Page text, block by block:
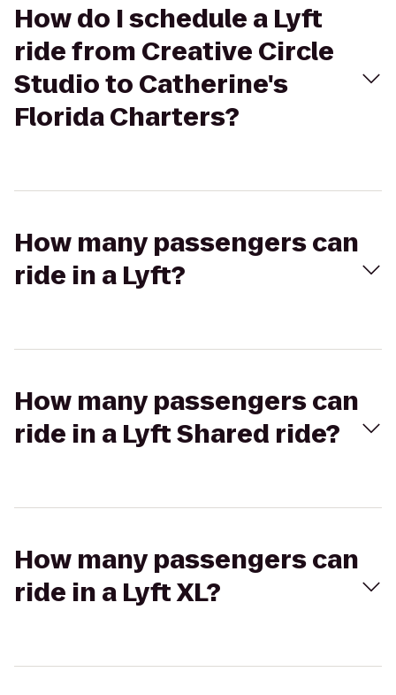
How do I schedule a Lyft
ride from Creative Circle
Studio to Catherine's
Florida Charters?
How many passengers can
ride in a Lyft?
How many passengers can
ride in a Lyft Shared ride?
How many passengers can
ride in a Lyft XL?